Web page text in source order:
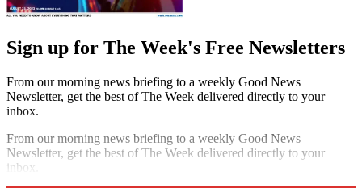
Sign up for The Week's Free Newsletters
From our morning news briefing to a weekly Good News
Newsletter, get the best of The Week delivered directly to your
inbox.
From our morning news briefing to a weekly Good News
Newsletter, get the best of The Week delivered directly to your
inbox.